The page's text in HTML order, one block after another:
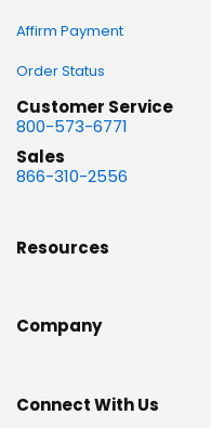
Affirm Payment
Order Status
Customer Service
800-573-6771
Sales
866-310-2556
Resources
Company
Connect With Us